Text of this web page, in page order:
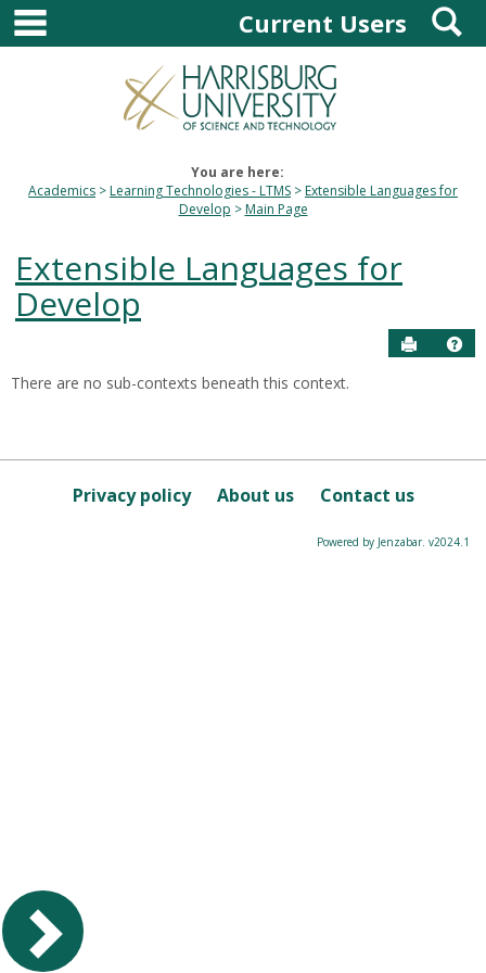
Skip
content
main navigationCurrent Users
You are here:
Academics
Learning Technologies - LTMS
Extensible Languages for
Develop
Main Page
Extensible Languages for
Develop
Send to
this
Course
There are no sub-contexts beneath this context.
Privacy policy About us Contact us
Powered by Jenzabar. v2024.1